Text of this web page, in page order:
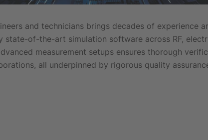
and technicians brings decades of experience
of-the-art simulation software across RF,
measurement setups ensures thorough
all underpinned by rigorous quality